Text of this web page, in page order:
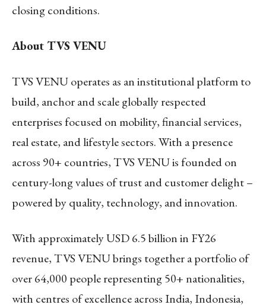
closing conditions.
About TVS VENU
TVS VENU operates as an institutional platform to
build, anchor and scale globally respected
enterprises focused on mobility, financial services,
real estate, and lifestyle sectors. With a presence
across 90+ countries, TVS VENU is founded on
century-long values of trust and customer delight –
powered by quality, technology, and innovation.
With approximately USD 6.5 billion in FY26
revenue, TVS VENU brings together a portfolio of
over 64,000 people representing 50+ nationalities,
with centres of excellence across India, Indonesia,